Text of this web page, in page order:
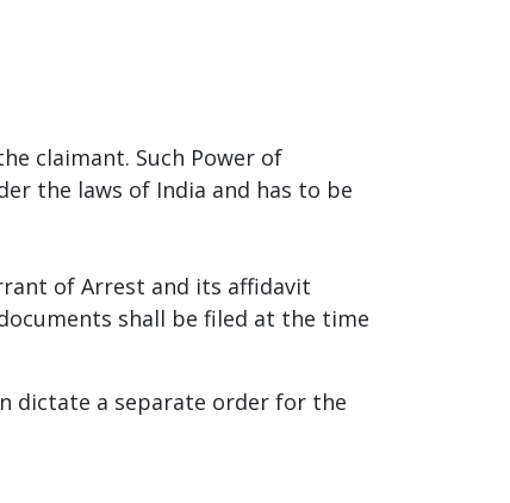
claimant. Such Power of
the laws of India and has to be
of Arrest and its affidavit
shall be filed at the time
dictate a separate order for the